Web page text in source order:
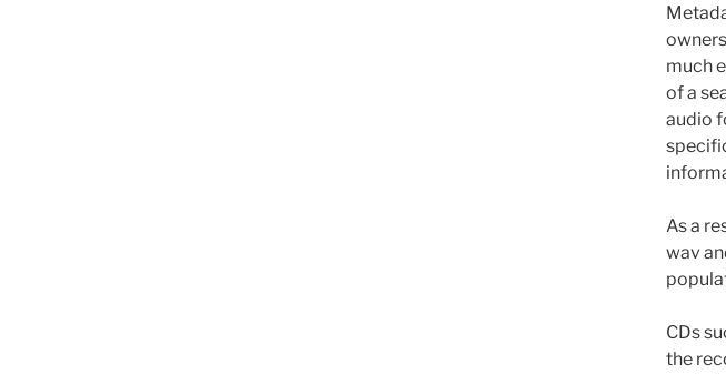
much
of a
audio
As a
wav
CDs
the